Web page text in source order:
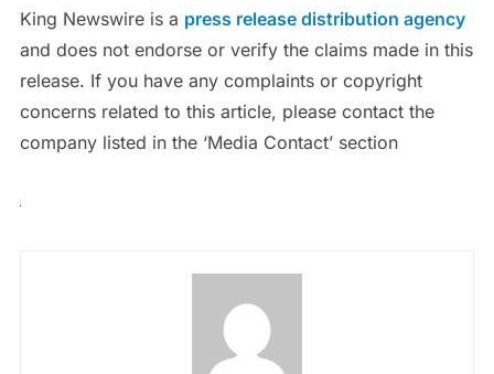
King Newswire is a press release distribution agency
and does not endorse or verify the claims made in this
release. If you have any complaints or copyright
concerns related to this article, please contact the
company listed in the ‘Media Contact’ section